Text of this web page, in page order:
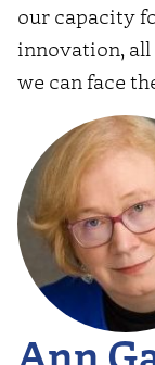
our capacity
innovation,
we can face
Ann